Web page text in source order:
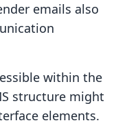
emails also
within the
structure might
elements.